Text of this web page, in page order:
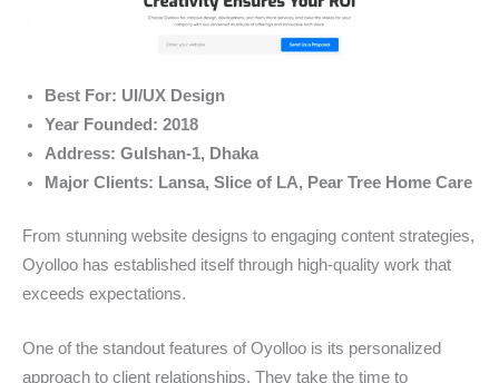
Best For: UI/UX Design
Year Founded: 2018
Address: Gulshan-1, Dhaka
Major Clients: Lansa, Slice of LA, Pear Tree Home Care
From stunning website designs to engaging content strategies,
Oyolloo has established itself through high-quality work that
exceeds expectations.
One of the standout features of Oyolloo is its personalized
approach to client relationships. They take the time to